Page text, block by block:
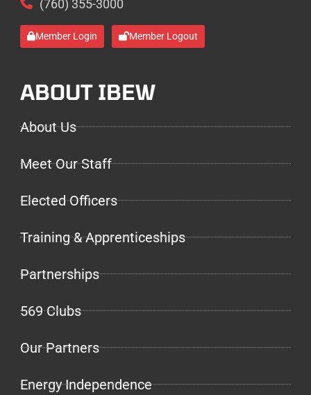
(760) 355-3000
Member Login Member Logout
ABOUT IBEW
About Us
Meet Our Staff
Elected Officers
Training & Apprenticeships
Partnerships
569 Clubs
Our Partners
Energy Independence